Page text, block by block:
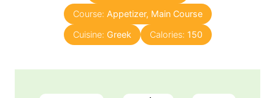
Course: Appetizer, Main Course
Cuisine: Greek Calories: 150